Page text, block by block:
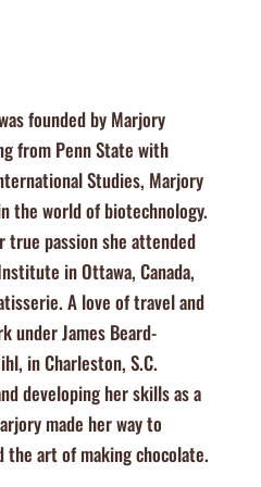
founded by Marjory
from Penn State with
Studies, Marjory
the world of biotechnology.
true passion she attended
in Ottawa, Canada,
A love of travel and
under James Beard-
in Charleston, S.C.
developing her skills as a
made her way to
the art of making chocolate.